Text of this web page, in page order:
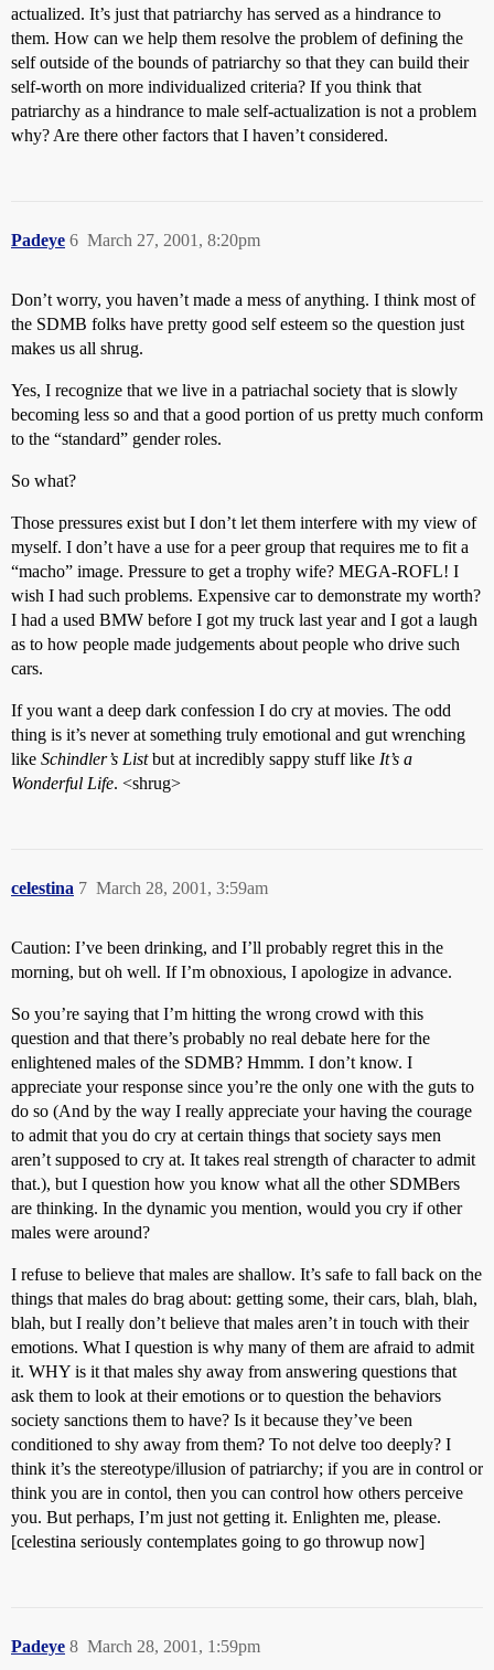
actualized. It’s just that patriarchy has served as a hindrance to
them. How can we help them resolve the problem of defining the
self outside of the bounds of patriarchy so that they can build their
self-worth on more individualized criteria? If you think that
patriarchy as a hindrance to male self-actualization is not a problem
why? Are there other factors that I haven’t considered.
Padeye March 27, 2001, 8:20pm
6
Don’t worry, you haven’t made a mess of anything. I think most of
the SDMB folks have pretty good self esteem so the question just
makes us all shrug.
Yes, I recognize that we live in a patriachal society that is slowly
becoming less so and that a good portion of us pretty much conform
to the “standard” gender roles.
So what?
Those pressures exist but I don’t let them interfere with my view of
myself. I don’t have a use for a peer group that requires me to fit a
“macho” image. Pressure to get a trophy wife? MEGA-ROFL! I
wish I had such problems. Expensive car to demonstrate my worth?
I had a used BMW before I got my truck last year and I got a laugh
as to how people made judgements about people who drive such
cars.
If you want a deep dark confession I do cry at movies. The odd
thing is it’s never at something truly emotional and gut wrenching
like Schindler’s Listbut at incredibly sappy stuff like It’s a
Wonderful Life. <shrug>
celestina March 28, 2001, 3:59am
7
Caution: I’ve been drinking, and I’ll probably regret this in the
morning, but oh well. If I’m obnoxious, I apologize in advance.
So you’re saying that I’m hitting the wrong crowd with this
question and that there’s probably no real debate here for the
enlightened males of the SDMB? Hmmm. I don’t know. I
appreciate your response since you’re the only one with the guts to
do so (And by the way I really appreciate your having the courage
to admit that you do cry at certain things that society says men
aren’t supposed to cry at. It takes real strength of character to admit
that.), but I question how you know what all the other SDMBers
are thinking. In the dynamic you mention, would you cry if other
males were around?
I refuse to believe that males are shallow. It’s safe to fall back on the
things that males do brag about: getting some, their cars, blah, blah,
blah, but I really don’t believe that males aren’t in touch with their
emotions. What I question is why many of them are afraid to admit
it. WHY is it that males shy away from answering questions that
ask them to look at their emotions or to question the behaviors
society sanctions them to have? Is it because they’ve been
conditioned to shy away from them? To not delve too deeply? I
think it’s the stereotype/illusion of patriarchy; if you are in control or
think you are in contol, then you can control how others perceive
you. But perhaps, I’m just not getting it. Enlighten me, please.
[celestina seriously contemplates going to go throwup now]
Padeye March 28, 2001, 1:59pm
8